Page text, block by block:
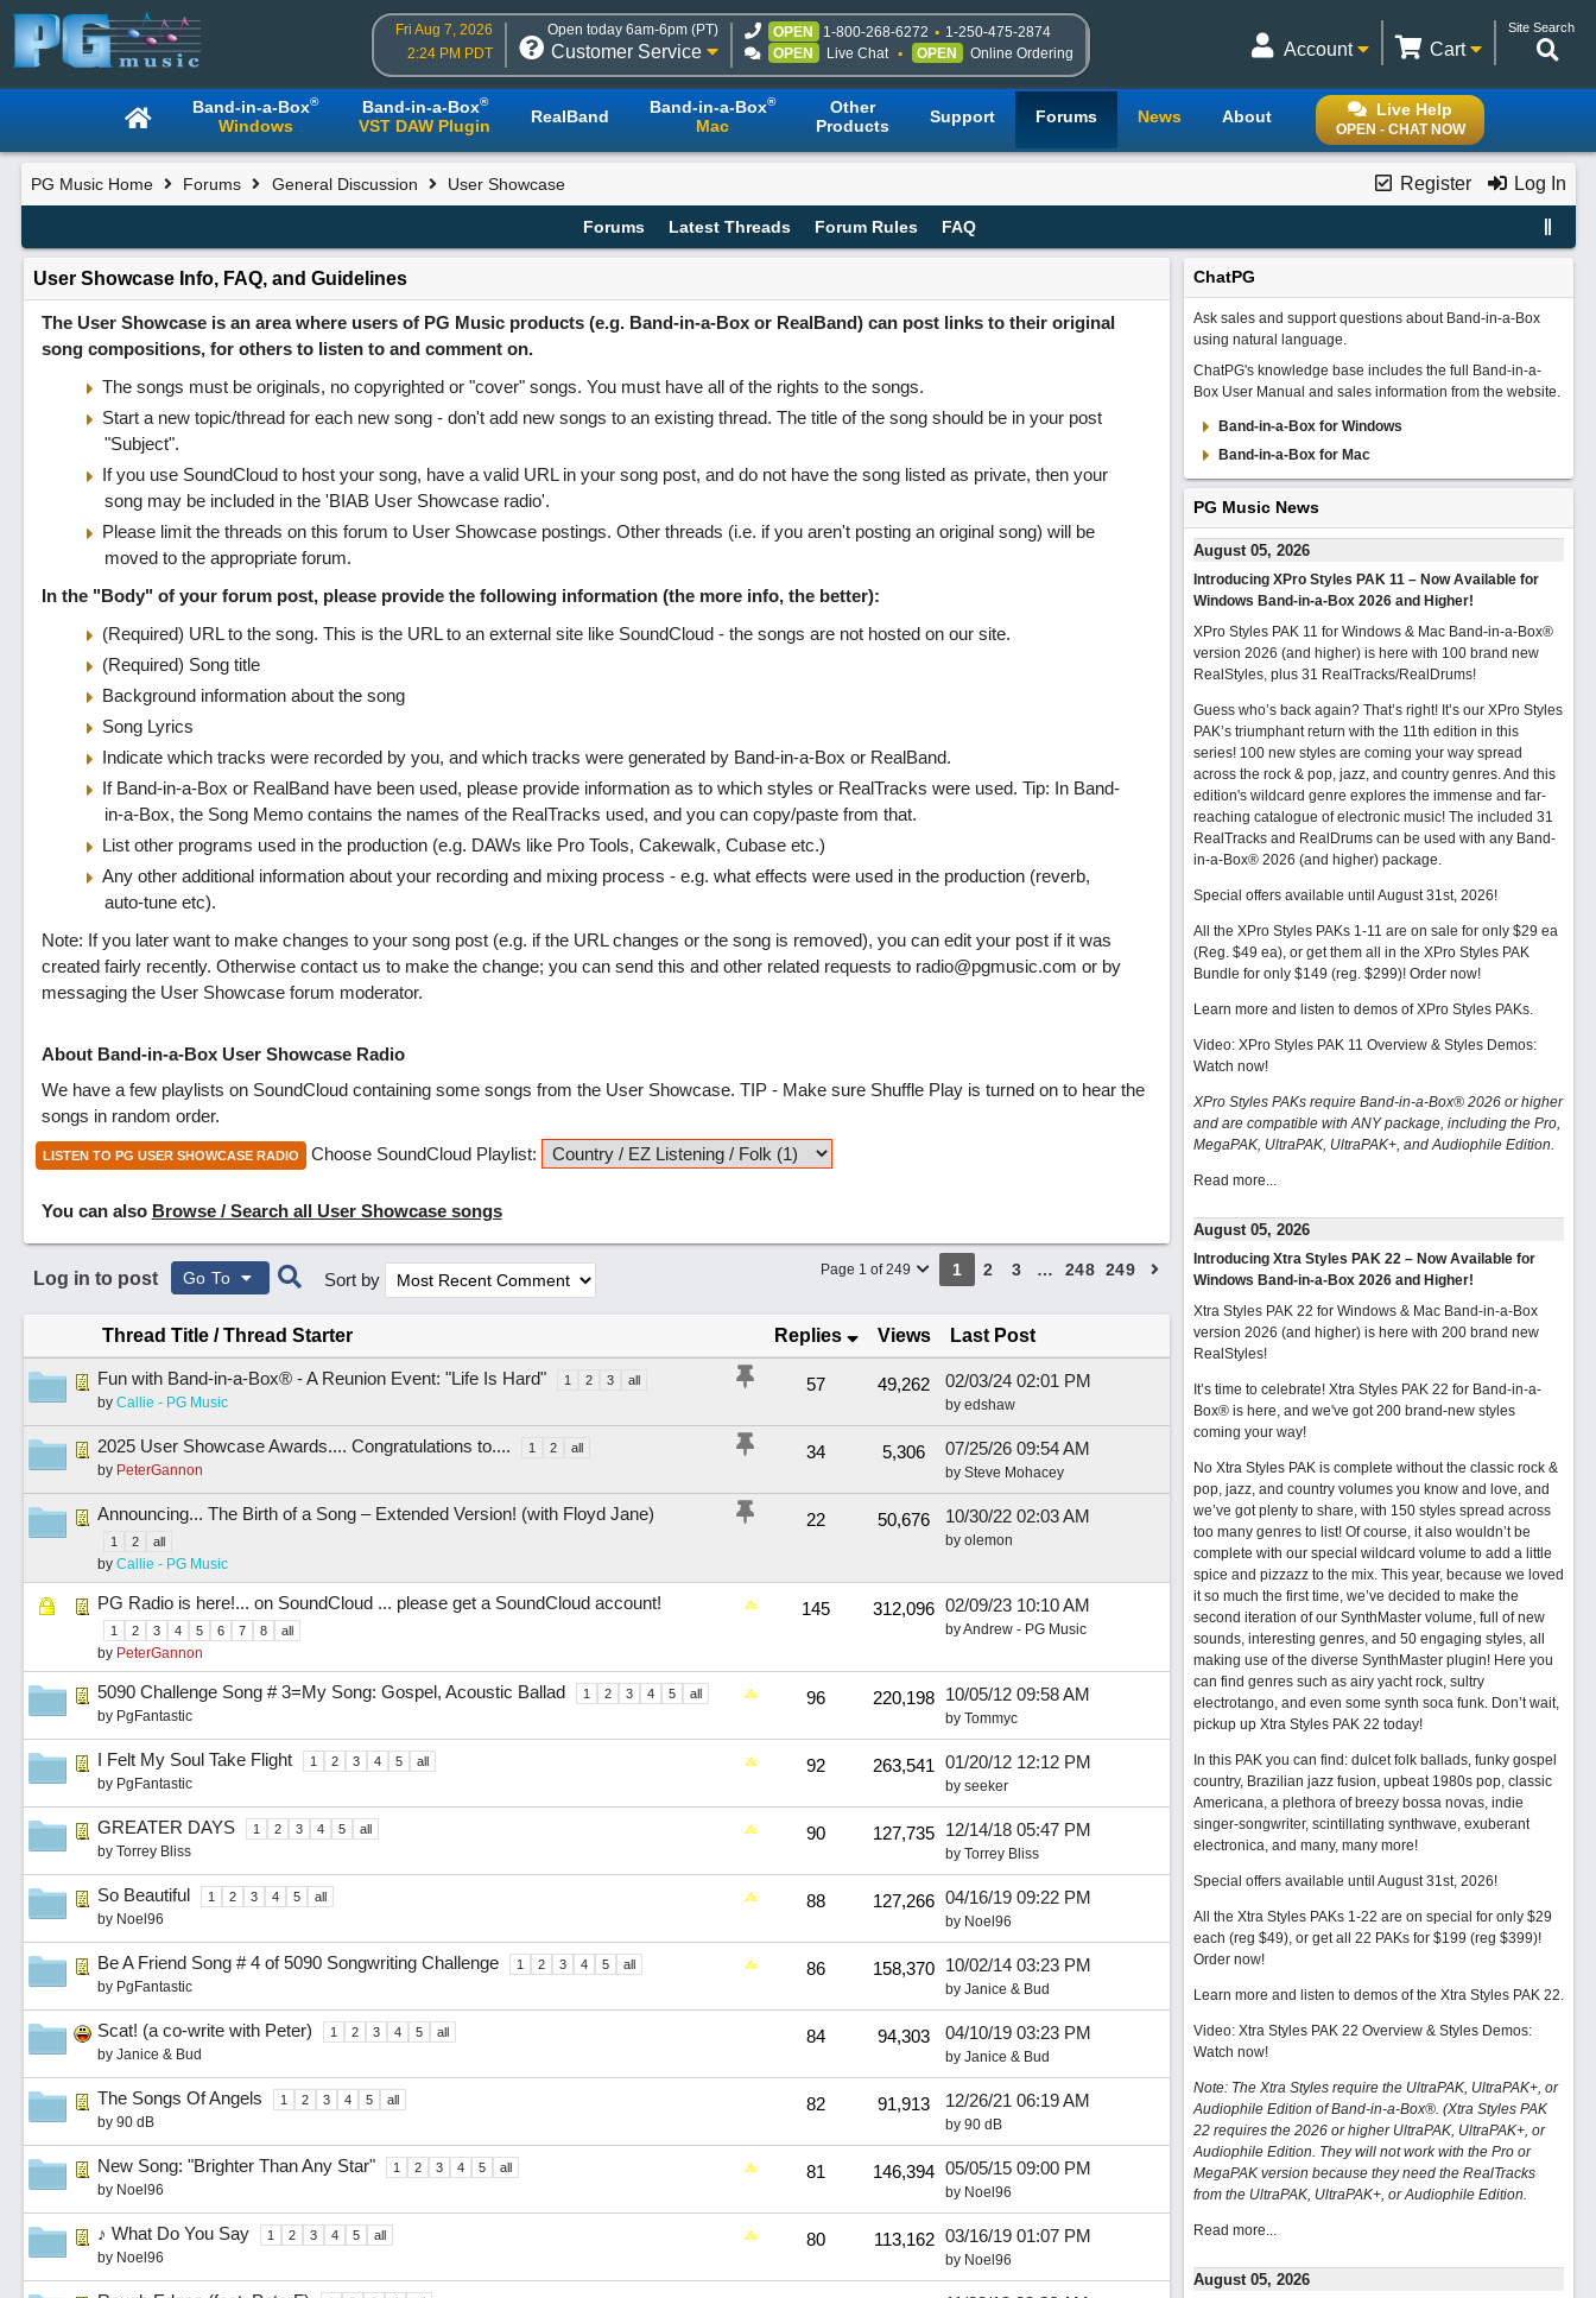
Fri Aug 7, 2026
2:24 PM PDT
Open today 6am-6pm (PT)
Customer Service
OPEN 1-800-268-6272
1-250-475-2874
OPEN
Live Chat OPEN Online Ordering
Site Search
Cart
Account
Live Help
OPEN - CHAT NOW
Band-in-a-Box®
Windows
Band-in-a-Box®
VST DAW Plugin RealBand Band-in-a-Box®
Mac
Other
Products
Support Forums News About
Register Log In
PG Music Home Forums General Discussion User Showcase
Forums Latest Threads Forum Rules FAQ
User Showcase Info, FAQ, and Guidelines
The User Showcase is an area where users of PG Music products (e.g. Band-in-a-Box or RealBand) can post links to their original
song compositions, for others to listen to and comment on.
The songs must be originals, no copyrighted or "cover" songs. You must have all of the rights to the songs.
Start a new topic/thread for each new song - don't add new songs to an existing thread. The title of the song should be in your post
"Subject".
If you use SoundCloud to host your song, have a valid URL in your song post, and do not have the song listed as private, then your
song may be included in the 'BIAB User Showcase radio'.
Please limit the threads on this forum to User Showcase postings. Other threads (i.e. if you aren't posting an original song) will be
moved to the appropriate forum.
In the "Body" of your forum post, please provide the following information (the more info, the better):
(Required) URL to the song. This is the URL to an external site like SoundCloud - the songs are not hosted on our site.
(Required) Song title
Background information about the song
Song Lyrics
Indicate which tracks were recorded by you, and which tracks were generated by Band-in-a-Box or RealBand.
If Band-in-a-Box or RealBand have been used, please provide information as to which styles or RealTracks were used. Tip: In Band-
in-a-Box, the Song Memo contains the names of the RealTracks used, and you can copy/paste from that.
List other programs used in the production (e.g. DAWs like Pro Tools, Cakewalk, Cubase etc.)
Any other additional information about your recording and mixing process - e.g. what effects were used in the production (reverb,
auto-tune etc).
Note: If you later want to make changes to your song post (e.g. if the URL changes or the song is removed), you can edit your post if it was
created fairly recently. Otherwise contact us to make the change; you can send this and other related requests to radio@pgmusic.com or by
messaging the User Showcase forum moderator.
About Band-in-a-Box User Showcase Radio
We have a few playlists on SoundCloud containing some songs from the User Showcase. TIP - Make sure Shuffle Play is turned on to hear the
songs in random order.
LISTEN TO PG USER SHOWCASE RADIO Choose SoundCloud Playlist:
You can also Browse / Search all User Showcase songs
Log in to post Go To Sort by Page 1 of 249 1 2 3 … 248 249
Thread Title/Thread Starter Replies Views Last Post
Fun with Band-in-a-Box® - A Reunion Event: "Life Is Hard" 1 2 3 all
by Callie - PG Music
57 49,262 02/03/24 02:01 PM
by edshaw
2025 User Showcase Awards.... Congratulations to.... 1 2 all
by PeterGannon
34 5,306 07/25/26 09:54 AM
by Steve Mohacey
Announcing... The Birth of a Song – Extended Version! (with Floyd Jane)
1 2 all
by Callie - PG Music
22 50,676 10/30/22 02:03 AM
by olemon
PG Radio is here!... on SoundCloud ... please get a SoundCloud account!
1 2 3 4 5 6 7 8 all
by PeterGannon
145 312,096 02/09/23 10:10 AM
byAndrew - PG Music
5090 Challenge Song # 3=My Song: Gospel, Acoustic Ballad 1 2 3 4 5 all
by PgFantastic
96 220,198 10/05/12 09:58 AM
by Tommyc
I Felt My Soul Take Flight 1 2 3 4 5 all
by PgFantastic
92 263,541 01/20/12 12:12 PM
by seeker
GREATER DAYS 1 2 3 4 5 all
by Torrey Bliss
90 127,735 12/14/18 05:47 PM
by Torrey Bliss
So Beautiful 1 2 3 4 5 all
by Noel96
88 127,266 04/16/19 09:22 PM
by Noel96
Be A Friend Song # 4 of 5090 Songwriting Challenge 1 2 3 4 5 all
by PgFantastic
86 158,370 10/02/14 03:23 PM
by Janice & Bud
Scat! (a co-write with Peter) 1 2 3 4 5 all
by Janice & Bud
84 94,303 04/10/19 03:23 PM
by Janice & Bud
The Songs Of Angels 1 2 3 4 5 all
by 90 dB
82 91,913 12/26/21 06:19 AM
by 90 dB
New Song: "Brighter Than Any Star" 1 2 3 4 5 all
by Noel96
81 146,394 05/05/15 09:00 PM
by Noel96
♪ What Do You Say 1 2 3 4 5 all
by Noel96
80 113,162 03/16/19 01:07 PM
by Noel96
ChatPG
Ask sales and support questions about Band-in-a-Box
using natural language.
ChatPG's knowledge base includes the full Band-in-a-
Box User Manual and sales information from the website.
Band-in-a-Box for Windows
Band-in-a-Box for Mac
PG Music News
August 05, 2026
Introducing XPro Styles PAK 11 – Now Available for
Windows Band-in-a-Box 2026 and Higher!
XPro Styles PAK 11 for Windows & Mac Band-in-a-Box®
version 2026 (and higher) is here with 100 brand new
RealStyles, plus 31 RealTracks/RealDrums!
Guess who’s back again? That’s right! It’s our XPro Styles
PAK’s triumphant return with the 11th edition in this
series! 100 new styles are coming your way spread
across the rock & pop, jazz, and country genres. And this
edition's wildcard genre explores the immense and far-
reaching catalogue of electronic music! The included 31
RealTracks and RealDrums can be used with any Band-
in-a-Box® 2026 (and higher) package.
Special offers available until August 31st, 2026!
All the XPro Styles PAKs 1-11 are on sale for only $29 ea
(Reg. $49 ea), or get them all in the XPro Styles PAK
Bundle for only $149 (reg. $299)! Order now!
Learn more and listen to demos of XPro Styles PAKs.
Video: XPro Styles PAK 11 Overview & Styles Demos:
Watch now!
XPro Styles PAKs require Band-in-a-Box® 2026 or higher
and are compatible with ANY package, including the Pro,
MegaPAK, UltraPAK, UltraPAK+, and Audiophile Edition.
Read more...
August 05, 2026
Introducing Xtra Styles PAK 22 – Now Available for
Windows Band-in-a-Box 2026 and Higher!
Xtra Styles PAK 22 for Windows & Mac Band-in-a-Box
version 2026 (and higher) is here with 200 brand new
RealStyles!
It’s time to celebrate! Xtra Styles PAK 22 for Band-in-a-
Box® is here, and we've got 200 brand-new styles
coming your way!
No Xtra Styles PAK is complete without the classic rock &
pop, jazz, and country volumes you know and love, and
we’ve got plenty to share, with 150 styles spread across
too many genres to list! Of course, it also wouldn’t be
complete with our special wildcard volume to add a little
spice and pizzazz to the mix. This year, because we loved
it so much the first time, we’ve decided to make the
second iteration of our SynthMaster volume, full of new
sounds, interesting genres, and 50 engaging styles, all
making use of the diverse SynthMaster plugin! Here you
can find genres such as airy yacht rock, sultry
electrotango, and even some synth soca funk. Don’t wait,
pickup up Xtra Styles PAK 22 today!
In this PAK you can find: dulcet folk ballads, funky gospel
country, Brazilian jazz fusion, upbeat 1980s pop, classic
Americana, a plethora of breezy bossa novas, indie
singer-songwriter, scintillating synthwave, exuberant
electronica, and many, many more!
Special offers available until August 31st, 2026!
All the Xtra Styles PAKs 1-22 are on special for only $29
each (reg $49), or get all 22 PAKs for $199 (reg $399)!
Order now!
Learn more and listen to demos of the Xtra Styles PAK 22.
Video: Xtra Styles PAK 22 Overview & Styles Demos:
Watch now!
Note: The Xtra Styles require the UltraPAK, UltraPAK+, or
Audiophile Edition of Band-in-a-Box®. (Xtra Styles PAK
22 requires the 2026 or higher UltraPAK, UltraPAK+, or
Audiophile Edition. They will not work with the Pro or
MegaPAK version because they need the RealTracks
from the UltraPAK, UltraPAK+, or Audiophile Edition.
Read more...
August 05, 2026